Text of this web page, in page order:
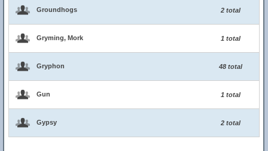
Groundhogs 2 total
Gryming, Mork 1 total
Gryphon 48 total
Gun 1 total
Gypsy 2 total